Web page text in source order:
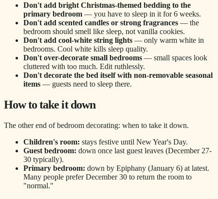
Don't add bright Christmas-themed bedding to the
primary bedroom — you have to sleep in it for 6 weeks.
Don't add scented candles or strong fragrances — the
bedroom should smell like sleep, not vanilla cookies.
Don't add cool-white string lights — only warm white in
bedrooms. Cool white kills sleep quality.
Don't over-decorate small bedrooms — small spaces look
cluttered with too much. Edit ruthlessly.
Don't decorate the bed itself with non-removable seasonal
items — guests need to sleep there.
How to take it down
The other end of bedroom decorating: when to take it down.
Children's room: stays festive until New Year's Day.
Guest bedroom: down once last guest leaves (December 27-
30 typically).
Primary bedroom: down by Epiphany (January 6) at latest.
Many people prefer December 30 to return the room to
"normal."